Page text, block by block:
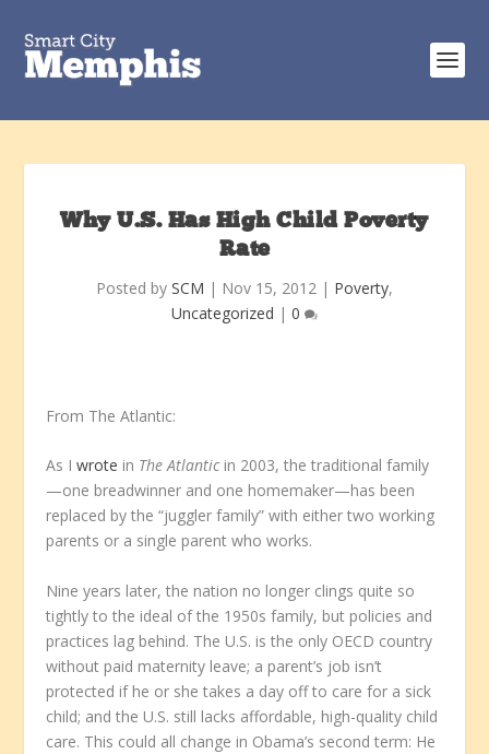
Why U.S. Has High Child Poverty
Rate
Posted by SCM | Nov 15, 2012 | Poverty,
Uncategorized | 0
From The Atlantic:
As Iwrote in The Atlanticin 2003, the traditional family
—one breadwinner and one homemaker—has been
replaced by the “juggler family” with either two working
parents or a single parent who works.
Nine years later, the nation no longer clings quite so
tightly to the ideal of the 1950s family, but policies and
practices lag behind. The U.S. is the only OECD country
without paid maternity leave; a parent’s job isn’t
protected if he or she takes a day off to care for a sick
child; and the U.S. still lacks affordable, high-quality child
care. This could all change in Obama’s second term: He